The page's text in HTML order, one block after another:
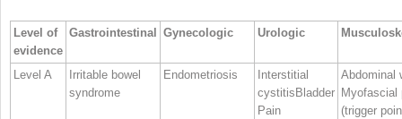
Level of
evidence
Gastrointestinal Gynecologic Urologic
Level A
Irritable bowel
syndrome
Endometriosis
Interstitial
cystitisBladder
Pain
Abdominal
Myofascial
(trigger